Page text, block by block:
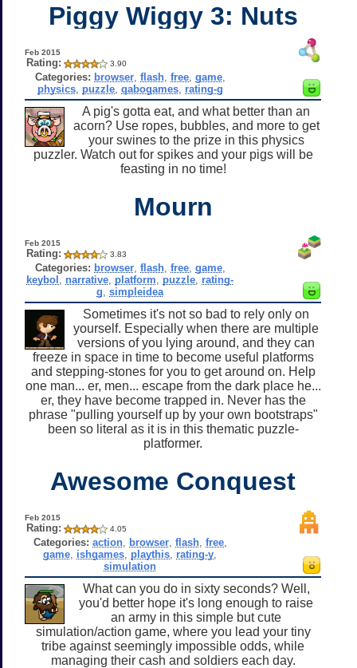
Piggy Wiggy 3: Nuts
Feb 2015
Rating: 3.90
Categories: browser, flash, free, game,
physics, puzzle, qabogames, rating-g
A pig's gotta eat, and what better than an
acorn? Use ropes, bubbles, and more to get
your swines to the prize in this physics
puzzler. Watch out for spikes and your pigs will be
feasting in no time!
Mourn
Feb 2015
Rating: 3.83
Categories: browser, flash, free, game,
keybol
narrative platform puzzle rating-
g ,simpleidea
Sometimes it's not so bad to rely only on
yourself. Especially when there are multiple
versions of you lying around, and they can
freeze in space in time to become useful platforms
and stepping-stones for you to get around on. Help
one man... er, men... escape from the dark place he...
er, they have become trapped in. Never has the
phrase "pulling yourself up by your own bootstraps"
been so literal as it is in this thematic puzzle-
platformer.
Awesome Conquest
Feb 2015
Rating: 4.05
Categories: action, browser, flash, free,
game ishgames playthis rating-y
simulation
What can you do in sixty seconds? Well,
you'd better hope it's long enough to raise
an army in this simple but cute
simulation/action game, where you lead your tiny
tribe against seemingly impossible odds, while
managing their cash and soldiers each day.